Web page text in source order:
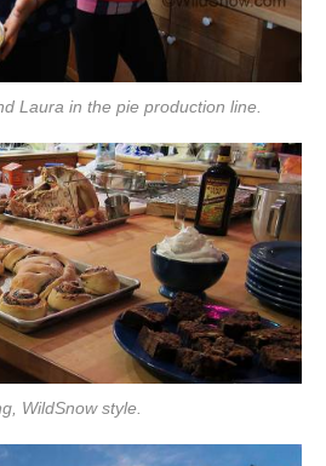
Laura in the pie production line.
WildSnow style.